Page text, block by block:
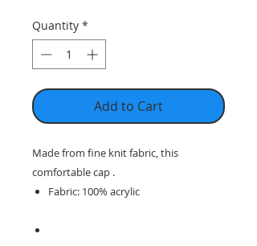
Quantity *
Add to Cart
Made from fine knit fabric, this
comfortable cap .
Fabric: 100% acrylic